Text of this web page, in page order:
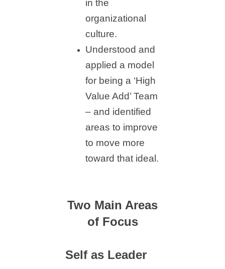
in the
organizational
culture.
Understood and
applied a model
for being a ‘High
Value Add’ Team
– and identified
areas to improve
to move more
toward that ideal.
Two Main Areas
of Focus
Self as Leader